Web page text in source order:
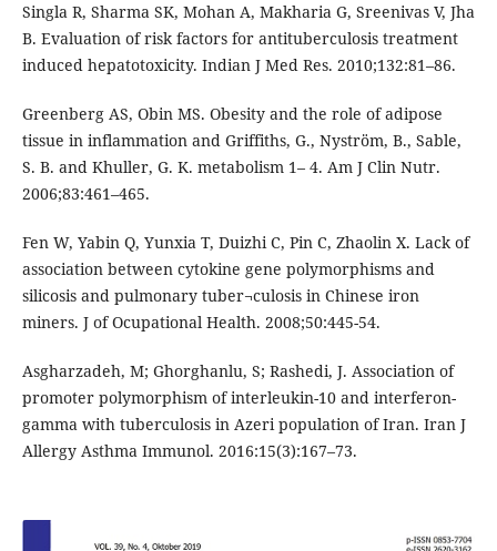
Singla R, Sharma SK, Mohan A, Makharia G, Sreenivas V, Jha
B. Evaluation of risk factors for antituberculosis treatment
induced hepatotoxicity. Indian J Med Res. 2010;132:81–86.
Greenberg AS, Obin MS. Obesity and the role of adipose
tissue in inflammation and Griffiths, G., Nyström, B., Sable,
S. B. and Khuller, G. K. metabolism 1– 4. Am J Clin Nutr.
2006;83:461–465.
Fen W, Yabin Q, Yunxia T, Duizhi C, Pin C, Zhaolin X. Lack of
association between cytokine gene polymorphisms and
silicosis and pulmonary tuber¬culosis in Chinese iron
miners. J of Ocupational Health. 2008;50:445-54.
Asgharzadeh, M; Ghorghanlu, S; Rashedi, J. Association of
promoter polymorphism of interleukin-10 and interferon-
gamma with tuberculosis in Azeri population of Iran. Iran J
Allergy Asthma Immunol. 2016:15(3):167–73.